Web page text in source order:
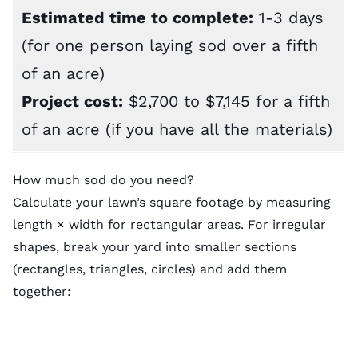
Estimated time to complete: 1-3 days
(for one person laying sod over a fifth
of an acre)
Project cost: $2,700 to $7,145 for a fifth
of an acre (if you have all the materials)
How much sod do you need?
Calculate your lawn’s square footage by measuring
length × width for rectangular areas. For irregular
shapes, break your yard into smaller sections
(rectangles, triangles, circles) and add them
together: